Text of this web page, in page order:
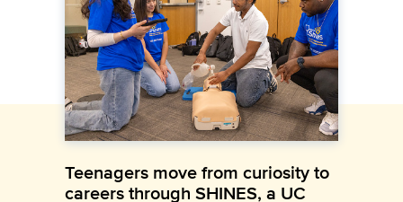
Teenagers move from curiosity to
careers through SHINES, a UC